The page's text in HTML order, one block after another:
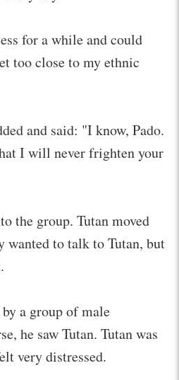
for a while and could
too close to my ethnic
and said: "I know, Pado.
I will never frighten your
the group. Tutan moved
wanted to talk to Tutan, but
a group of male
he saw Tutan. Tutan was
very distressed.